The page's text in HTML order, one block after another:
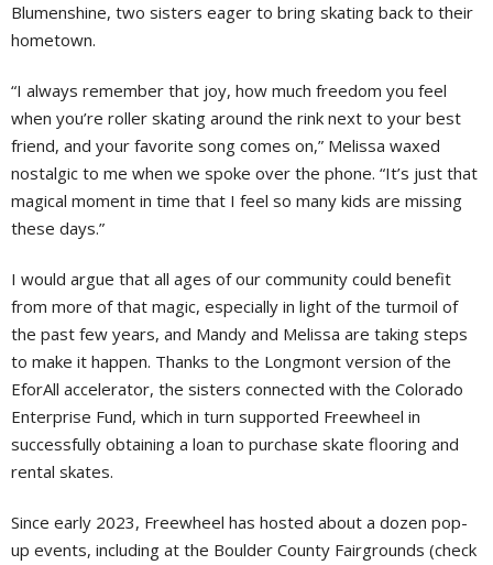
Blumenshine, two sisters eager to bring skating back to their
hometown.
“I always remember that joy, how much freedom you feel
when you’re roller skating around the rink next to your best
friend, and your favorite song comes on,” Melissa waxed
nostalgic to me when we spoke over the phone. “It’s just that
magical moment in time that I feel so many kids are missing
these days.”
I would argue that all ages of our community could benefit
from more of that magic, especially in light of the turmoil of
the past few years, and Mandy and Melissa are taking steps
to make it happen. Thanks to the Longmont version of the
EforAll accelerator, the sisters connected with the Colorado
Enterprise Fund, which in turn supported Freewheel in
successfully obtaining a loan to purchase skate flooring and
rental skates.
Since early 2023, Freewheel has hosted about a dozen pop-
up events, including at the Boulder County Fairgrounds (check